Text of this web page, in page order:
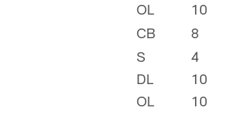
OL 10
CB 8
S 4
DL 10
OL 10